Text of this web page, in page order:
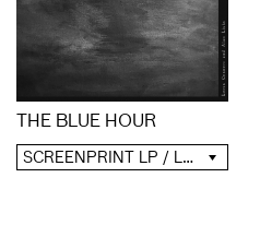
THE BLUE HOUR
SCREENPRINT LP / LP / CD / DIGITAL